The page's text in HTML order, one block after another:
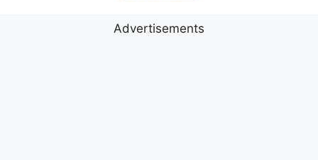
Advertisements